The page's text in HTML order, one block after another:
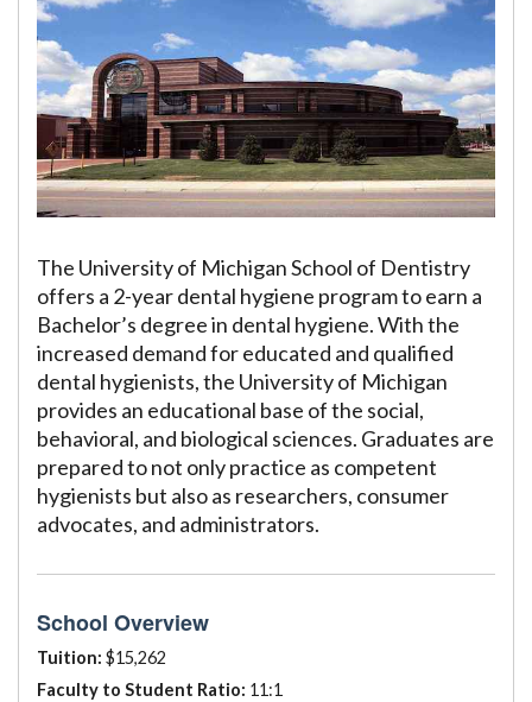
The University of Michigan School of Dentistry
offers a 2-year dental hygiene program to earn a
Bachelor’s degree in dental hygiene. With the
increased demand for educated and qualified
dental hygienists, the University of Michigan
provides an educational base of the social,
behavioral, and biological sciences. Graduates are
prepared to not only practice as competent
hygienists but also as researchers, consumer
advocates, and administrators.
School Overview
Tuition: $15,262
Faculty to Student Ratio: 11:1